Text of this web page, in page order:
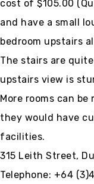
cost of $105.00
and have a small
bedroom upstairs
The stairs are
upstairs view is
More rooms can
they would have
facilities.
315 Leith Street,
Telephone: +64